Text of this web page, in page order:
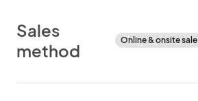
Sales
method
Online & onsite sale